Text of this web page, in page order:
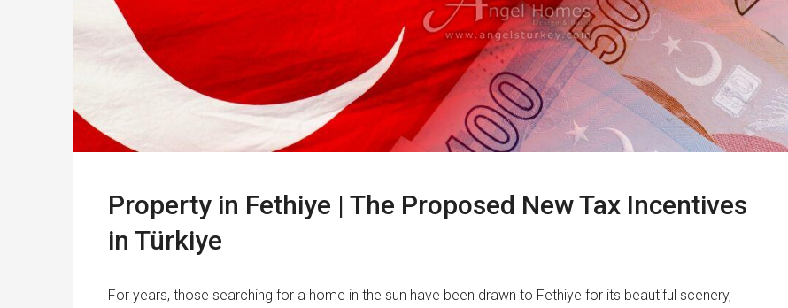
Property in Fethiye | The Proposed New Tax Incentives
in Türkiye
For years, those searching for a home in the sun have been drawn to Fethiye for its beautiful scenery,